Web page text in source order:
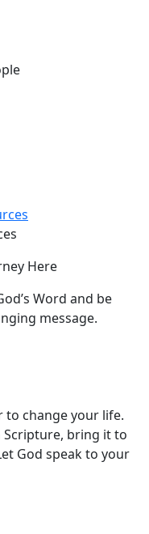
Here
Word and be
message.
to change your life.
bring it to
God speak to your